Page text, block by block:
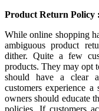
Product Return Policy :
While online shopping
ambiguous product
dither. Quite a few
products. They may opt
should have a clear
customers experience
owners should educate
policies. If customers